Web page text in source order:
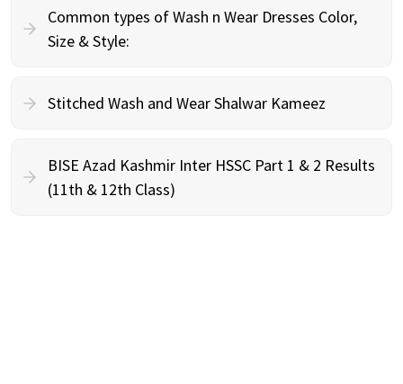
Common types of Wash n Wear Dresses Color,
Size & Style:
Stitched Wash and Wear Shalwar Kameez
BISE Azad Kashmir Inter HSSC Part 1 & 2 Results
(11th & 12th Class)